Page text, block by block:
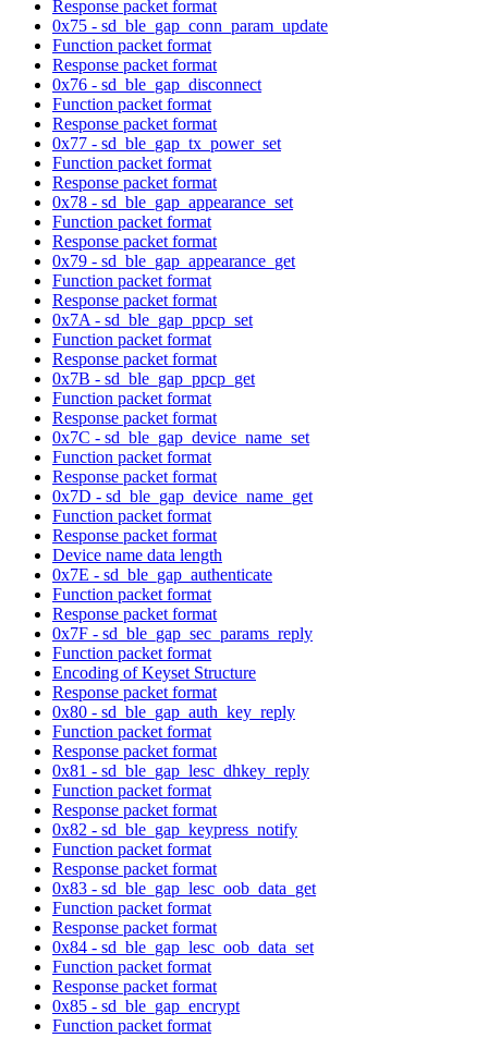
Response packet format
0x75 - sd_ble_gap_conn_param_update
Function packet format
Response packet format
0x76 - sd_ble_gap_disconnect
Function packet format
Response packet format
0x77 - sd_ble_gap_tx_power_set
Function packet format
Response packet format
0x78 - sd_ble_gap_appearance_set
Function packet format
Response packet format
0x79 - sd_ble_gap_appearance_get
Function packet format
Response packet format
0x7A - sd_ble_gap_ppcp_set
Function packet format
Response packet format
0x7B - sd_ble_gap_ppcp_get
Function packet format
Response packet format
0x7C - sd_ble_gap_device_name_set
Function packet format
Response packet format
0x7D - sd_ble_gap_device_name_get
Function packet format
Response packet format
Device name data length
0x7E - sd_ble_gap_authenticate
Function packet format
Response packet format
0x7F - sd_ble_gap_sec_params_reply
Function packet format
Encoding of Keyset Structure
Response packet format
0x80 - sd_ble_gap_auth_key_reply
Function packet format
Response packet format
0x81 - sd_ble_gap_lesc_dhkey_reply
Function packet format
Response packet format
0x82 - sd_ble_gap_keypress_notify
Function packet format
Response packet format
0x83 - sd_ble_gap_lesc_oob_data_get
Function packet format
Response packet format
0x84 - sd_ble_gap_lesc_oob_data_set
Function packet format
Response packet format
0x85 - sd_ble_gap_encrypt
Function packet format